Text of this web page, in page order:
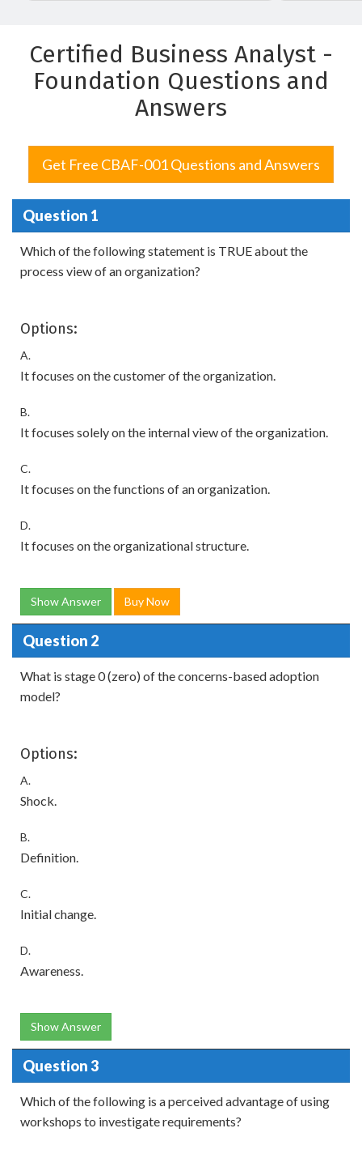
Certified Business Analyst -
Foundation Questions and
Answers
Get Free CBAF-001 Questions and Answers
Question 1
Which of the following statement is TRUE about the
process view of an organization?
Options:
A.
It focuses on the customer of the organization.
B.
It focuses solely on the internal view of the organization.
C.
It focuses on the functions of an organization.
D.
It focuses on the organizational structure.
Show Answer Buy Now
Question 2
What is stage 0 (zero) of the concerns-based adoption
model?
Options:
A.
Shock.
B.
Definition.
C.
Initial change.
D.
Awareness.
Show Answer
Question 3
Which of the following is a perceived advantage of using
workshops to investigate requirements?